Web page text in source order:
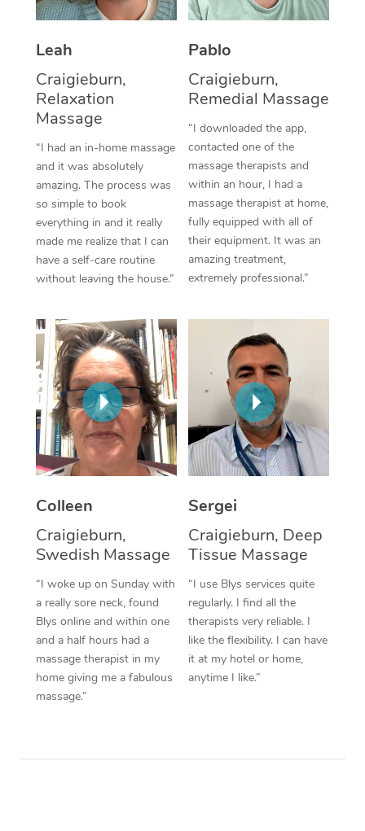
Leah
Craigieburn,
Relaxation
Massage
“I had an in-home massage
and it was absolutely
amazing. The process was
so simple to book
everything in and it really
made me realize that I can
have a self-care routine
without leaving the house.”
Pablo
Craigieburn,
Remedial Massage
“I downloaded the app,
contacted one of the
massage therapists and
within an hour, I had a
massage therapist at home,
fully equipped with all of
their equipment. It was an
amazing treatment,
extremely professional.”
Colleen
Craigieburn,
Swedish Massage
“I woke up on Sunday with
a really sore neck, found
Blys online and within one
and a half hours had a
massage therapist in my
home giving me a fabulous
massage.”
Sergei
Craigieburn, Deep
Tissue Massage
“I use Blys services quite
regularly. I find all the
therapists very reliable. I
like the flexibility. I can have
it at my hotel or home,
anytime I like.”
Thai Massage
Reflexology Massage
Cupping Massage
Traditional Chinese
Oncology Massage
Trigger Point
Therapy
Myofascial Release
Lomi Lomi Massage
In Room Hotel
Corporate Massage
Facial Near Me
Nails Near Me
View All Locations
Download the Blys
Contact Us
Code of Conduct
Log in